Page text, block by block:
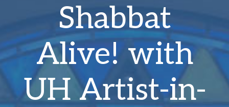
Shabbat
Alive! with
UH Artist-in-